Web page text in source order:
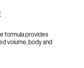
formula provides
volume, body and